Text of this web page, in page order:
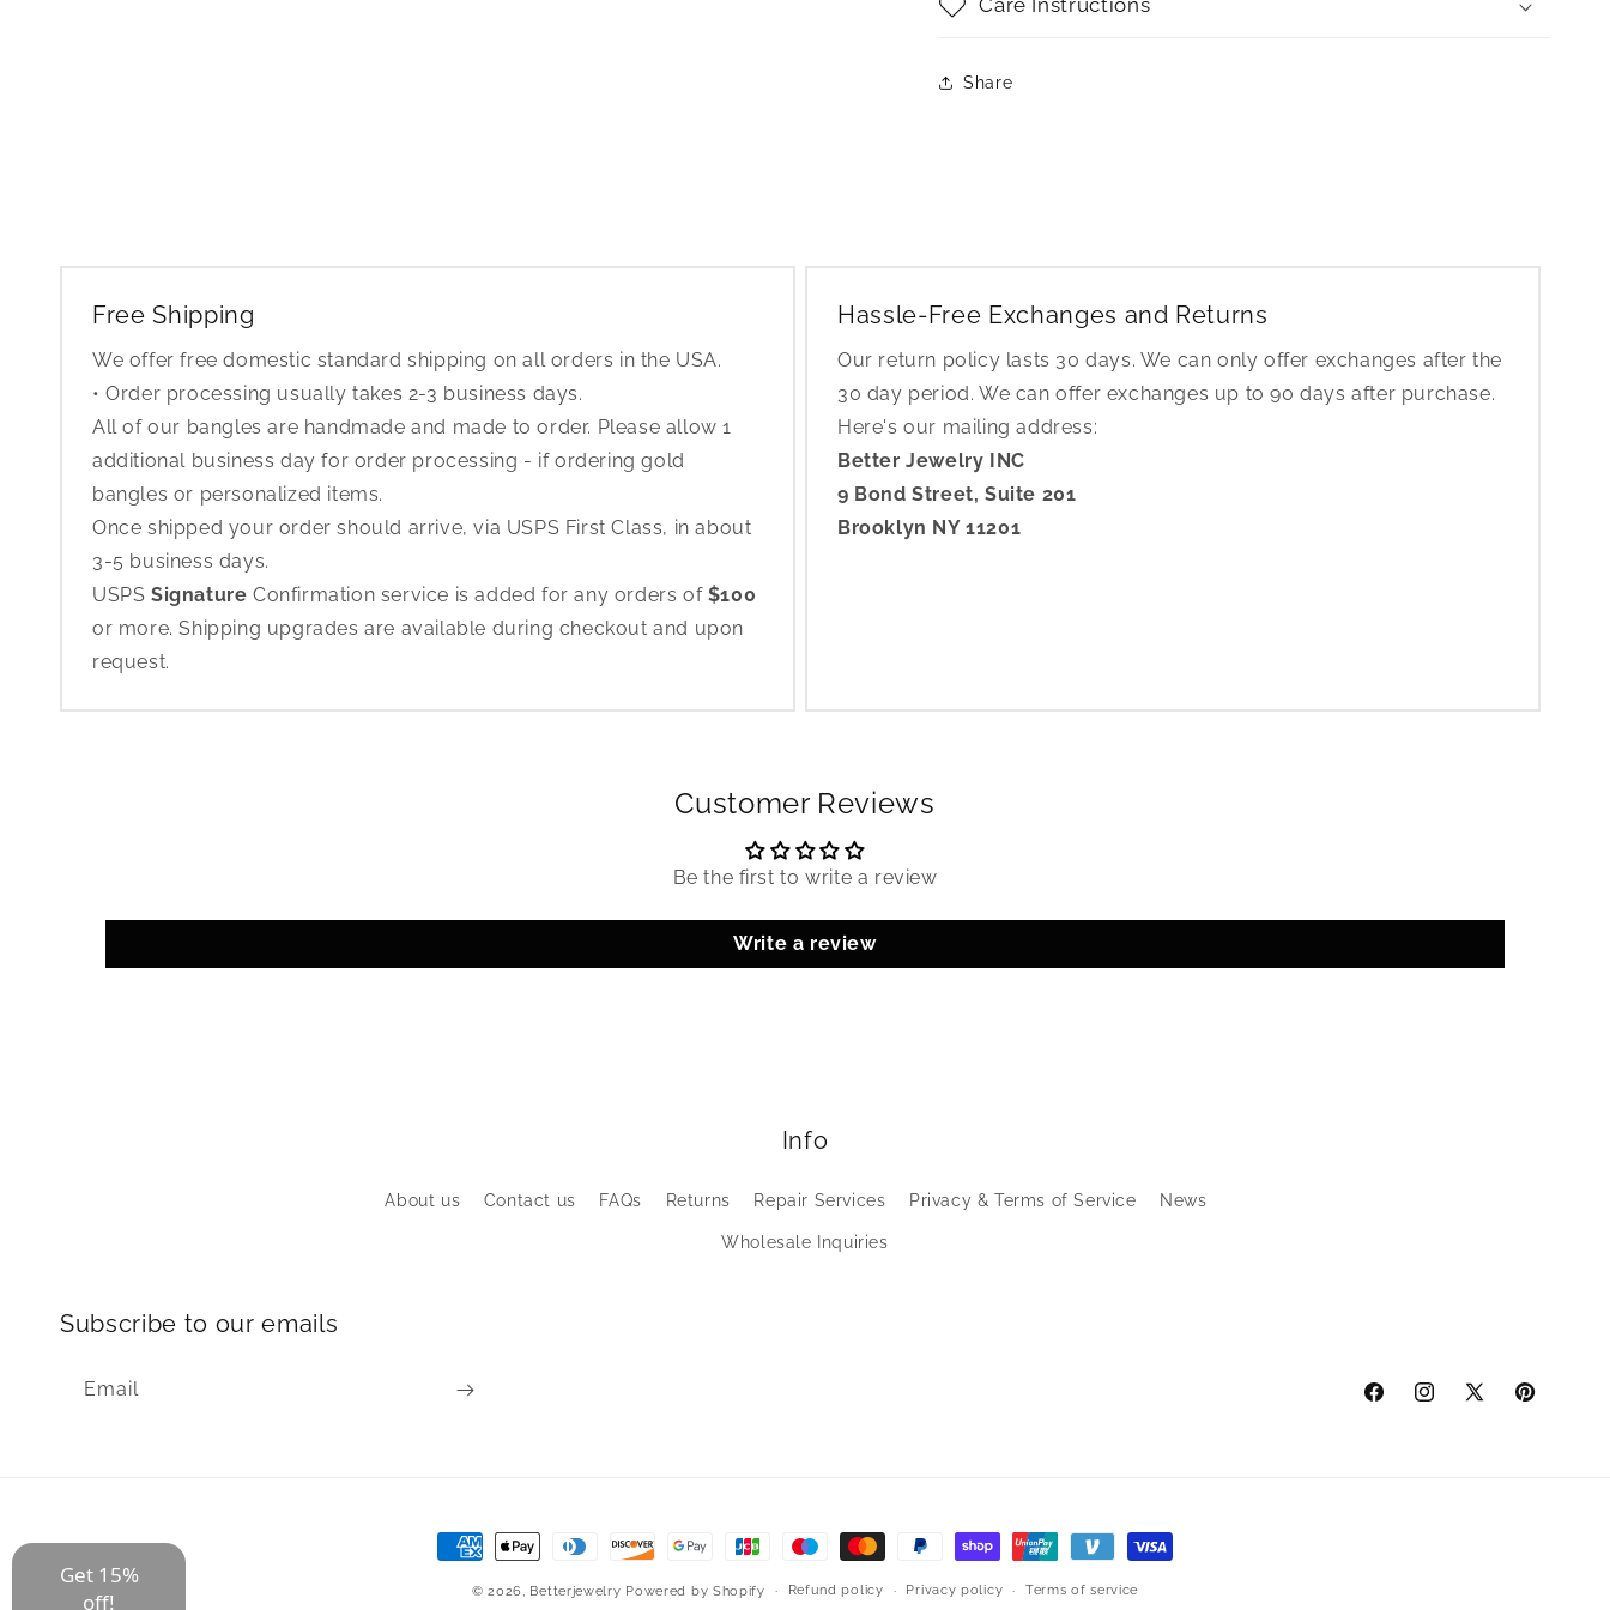
Care Instructions
Share
Free Shipping
We offer free domestic standard shipping on all orders in the USA.
• Order processing usually takes 2-3 business days.
All of our bangles are handmade and made to order. Please allow 1
additional business day for order processing - if ordering gold
bangles or personalized items.
Once shipped your order should arrive, via USPS First Class, in about
3-5 business days.
USPS Signature Confirmation service is added for any orders of $100
or more. Shipping upgrades are available during checkout and upon
request.
Hassle-Free Exchanges and Returns
Our return policy lasts 30 days. We can only offer exchanges after the
30 day period. We can offer exchanges up to 90 days after purchase.
Here's our mailing address:
Better Jewelry INC
9 Bond Street, Suite 201
Brooklyn NY 11201
Customer Reviews
Be the first to write a review
Write a review
Info
About us Contact us FAQs Returns Repair Services Privacy & Terms of Service News
Wholesale Inquiries
Subscribe to our emails
Email
FacebookInstagram
X
Pinterest
Payment
methods
© 2026, Betterjewelry Powered by Shopify Refund policy Privacy policy Terms of service
Get 15%
off!